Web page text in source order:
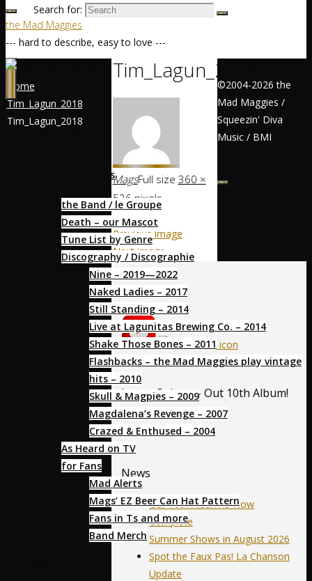
Search for:
the Mad Maggies
--- hard to describe, easy to love ---
About / À Propos
the Band / le Groupe
Death – our Mascot
Tune List by Genre
Discography / Discographie
Nine – 2019—2022
Naked Ladies – 2017
Still Standing – 2014
Live at Lagunitas Brewing Co. – 2014
Shake Those Bones – 2011
Flashbacks – the Mad Maggies play vintage
hits – 2010
Skull & Magpies – 2009
Magdalena’s Revenge – 2007
Crazed & Enthused – 2004
As Heard on TV
for Fans
Mad Alerts
Mags’ EZ Beer Can Hat Pattern
Fans in Ts and more
Band Merch
Home
Tim_Lagun_2018
Tim_Lagun_2018
Tim_Lagun_2018
MagsFull size 360 ×
526pixels
Previous image
Next image
Socialize
Latest Release- Out 10th Album!
News
Our 10th Album is Now
Complete
Summer Shows in August 2026
Spot the Faux Pas! La Chanson
Update
©2004-2026 the
Mad Maggies /
Squeezin' Diva
Music / BMI